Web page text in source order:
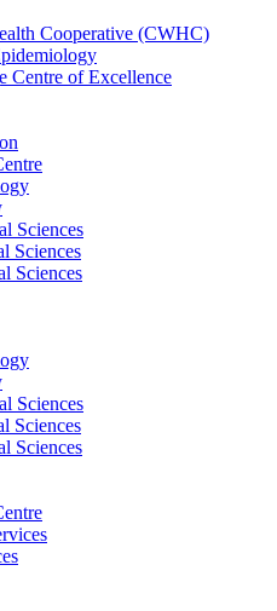
Cooperative (CWHC)
Centre of Excellence
Sciences
Sciences
Sciences
Sciences
Sciences
Sciences